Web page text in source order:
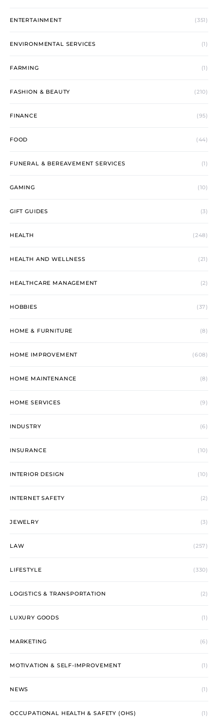
ENTERTAINMENT (351)
ENVIRONMENTAL SERVICES (1)
FARMING (1)
FASHION & BEAUTY (210)
FINANCE (95)
FOOD (44)
FUNERAL & BEREAVEMENT SERVICES (1)
GAMING (10)
GIFT GUIDES (3)
HEALTH (248)
HEALTH AND WELLNESS (21)
HEALTHCARE MANAGEMENT (2)
HOBBIES (37)
HOME & FURNITURE (8)
HOME IMPROVEMENT (608)
HOME MAINTENANCE (8)
HOME SERVICES (9)
INDUSTRY (6)
INSURANCE (10)
INTERIOR DESIGN (10)
INTERNET SAFETY (2)
JEWELRY (3)
LAW (257)
LIFESTYLE (330)
LOGISTICS & TRANSPORTATION (2)
LUXURY GOODS (1)
MARKETING (6)
MOTIVATION & SELF-IMPROVEMENT (1)
NEWS (1)
OCCUPATIONAL HEALTH & SAFETY (OHS) (1)